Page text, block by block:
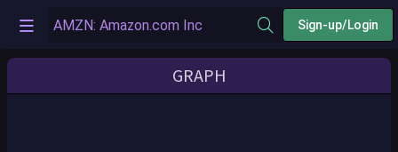
Sign-up/Login
GRAPH